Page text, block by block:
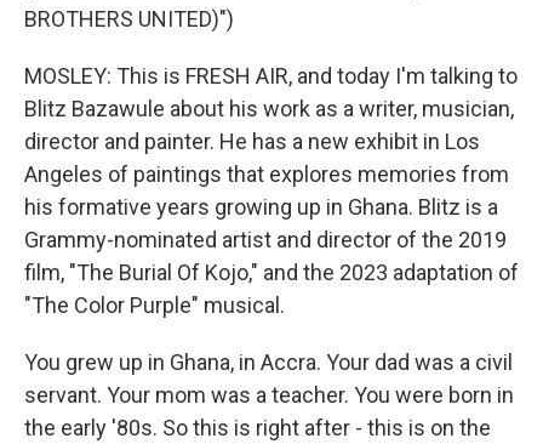
BROTHERS UNITED)")
MOSLEY: This is FRESH AIR, and today I'm talking to
Blitz Bazawule about his work as a writer, musician,
director and painter. He has a new exhibit in Los
Angeles of paintings that explores memories from
his formative years growing up in Ghana. Blitz is a
Grammy-nominated artist and director of the 2019
film, "The Burial Of Kojo," and the 2023 adaptation of
"The Color Purple" musical.
You grew up in Ghana, in Accra. Your dad was a civil
servant. Your mom was a teacher. You were born in
the early '80s. So this is right after - this is on the